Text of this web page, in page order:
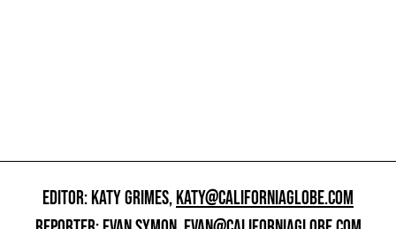
EDITOR: KATY GRIMES,KATY@CALIFORNIAGLOBE.COM